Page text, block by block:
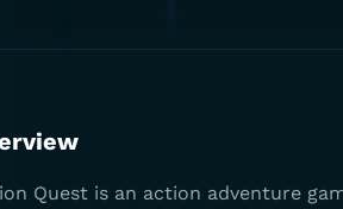
Quest is an action adventure